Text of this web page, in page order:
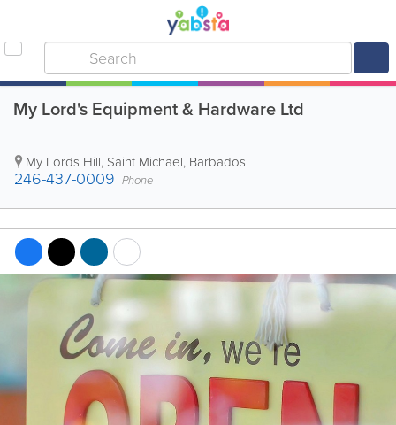
My Lord's Equipment & Hardware Ltd
My Lords Hill, Saint Michael, Barbados
246-437-0009 Phone